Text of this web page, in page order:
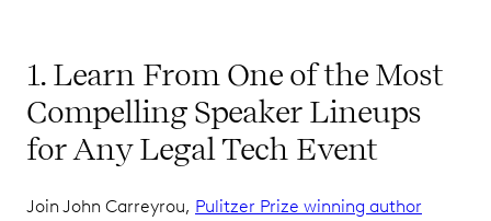
1. Learn From One of the Most
Compelling Speaker Lineups
for Any Legal Tech Event
Join John Carreyrou, Pulitzer Prize winning author